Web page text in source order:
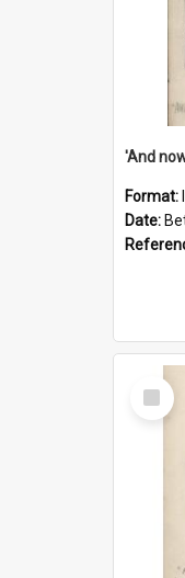
Format:
Date:
Select
Item